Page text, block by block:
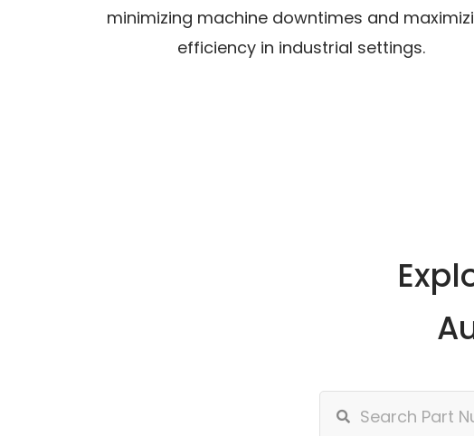
minimizing machine downtimes and
efficiency in industrial settings.